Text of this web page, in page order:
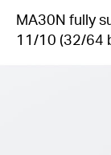
MA30N fully
11/10 (32/64